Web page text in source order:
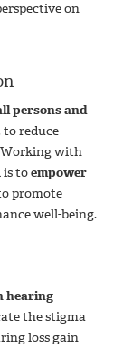
on
persons and
reduce
Working with
is toempower
promote
well-being.
hearing
the stigma
loss gain